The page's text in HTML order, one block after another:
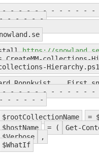
- - - - - - - - - - -
- - - - -
https://
collections-
Ronnkvist First
- - - - - - - - - - -
- - - - -
$rootCollectionName
=
$hostName = (
Get-
$Verbose
,
$WhatIf